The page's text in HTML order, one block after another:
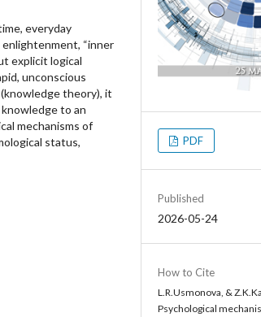
everyday
“inner
explicit logical
unconscious
theory), it
to an
mechanisms of
status,
PDF
Published
2026-05-24
How to Cite
L.R.Usmonova, &
Psychological